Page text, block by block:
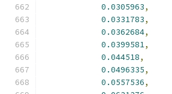
0.0305963,
0.0331783,
0.0362684,
0.0399581,
0.044518,
0.0496335,
0.0557536,